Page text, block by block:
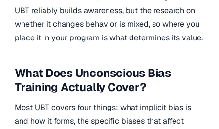
UBT reliably builds awareness, but the research on
whether it changes behavior is mixed, so where you
place it in your program is what determines its value.
What Does Unconscious Bias
Training Actually Cover?
Most UBT covers four things: what implicit bias is
and how it forms, the specific biases that affect